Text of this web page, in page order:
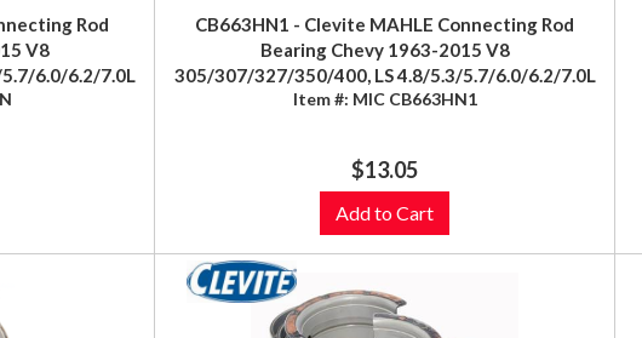
Rod
V8
6.0/6.2/7.0L
CB663HN1 - Clevite MAHLE Connecting Rod
Bearing Chevy 1963-2015 V8
305/307/327/350/400, LS 4.8/5.3/5.7/6.0/6.2/7.0L
Item #: MIC CB663HN1
$13.05
Add to Cart